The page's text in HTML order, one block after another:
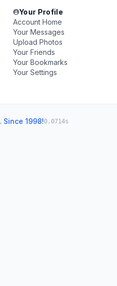
Your Profile
Account Home
Your Messages
Upload Photos
Your Friends
Your Bookmarks
Your Settings
. Since 1998!0.0714s